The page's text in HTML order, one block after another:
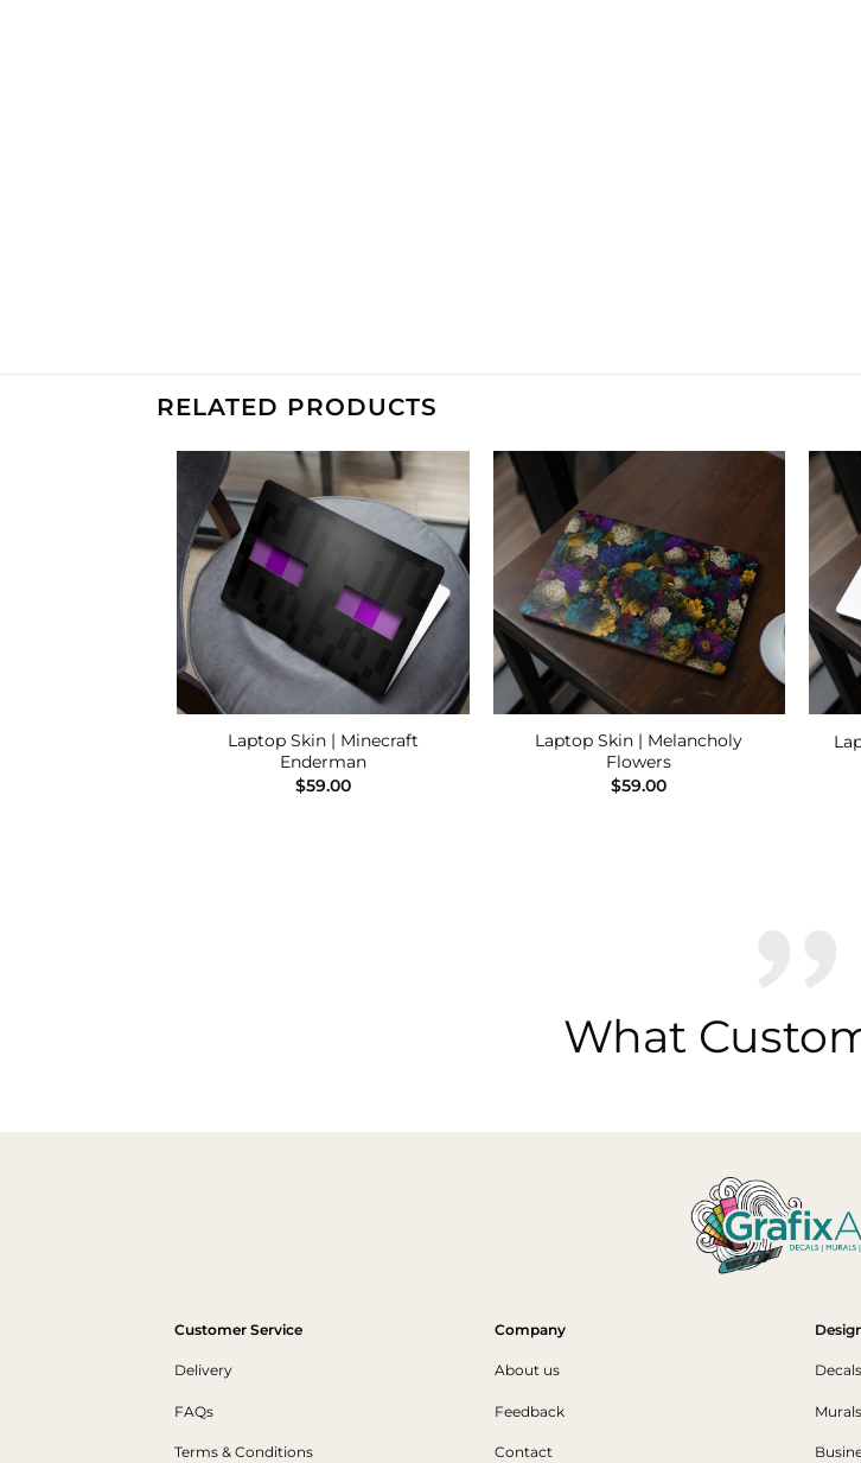
RELATED PRODUCTS
Add to
Wishlist
Laptop Skin | Minecraft
Enderman
$59.00
Laptop Skin | Melancholy
Flowers
$59.00
What
Customer Service
Delivery
FAQs
Terms & Conditions
Company
About us
Feedback
Contact
Decals
Murals